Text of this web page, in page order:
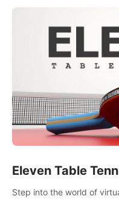
Eleven Table
Step into the world of